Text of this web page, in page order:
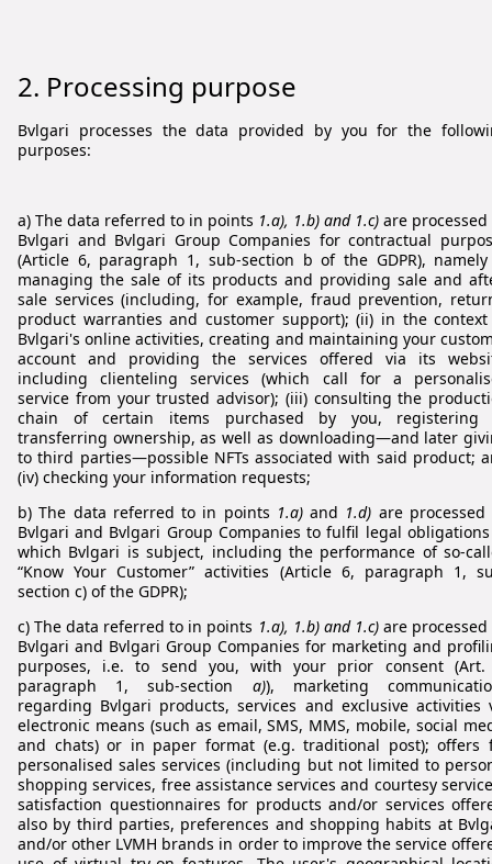
2. Processing purpose
Bvlgari processes the data provided by you for the
purposes:
a) The data referred to in points 1.a), 1.b) and 1.c) are processed
Bvlgari and Bvlgari Group Companies for contractual
(Article 6, paragraph 1, sub-section b of the GDPR),
managing the sale of its products and providing sale and
sale services (including, for example, fraud prevention,
product warranties and customer support); (ii) in the
Bvlgari's online activities, creating and maintaining your
account and providing the services offered via its
including clienteling services (which call for a
service from your trusted advisor); (iii) consulting the
chain of certain items purchased by you, registering
transferring ownership, as well as downloading—and later
to third parties—possible NFTs associated with said product;
(iv) checking your information requests;
b) The data referred to in points 1.a)and 1.d) are processed
Bvlgari and Bvlgari Group Companies to fulfil legal
which Bvlgari is subject, including the performance of so-
“Know Your Customer” activities (Article 6, paragraph 1,
section c) of the GDPR);
c) The data referred to in points 1.a), 1.b) and 1.c)are processed
Bvlgari and Bvlgari Group Companies for marketing and
purposes, i.e. to send you, with your prior consent (Art.
paragraph 1, sub-section a)), marketing
regarding Bvlgari products, services and exclusive activities
electronic means (such as email, SMS, MMS, mobile, social
and chats) or in paper format (e.g. traditional post); offers
personalised sales services (including but not limited to
shopping services, free assistance services and courtesy
satisfaction questionnaires for products and/or services
also by third parties, preferences and shopping habits at
and/or other LVMH brands in order to improve the service